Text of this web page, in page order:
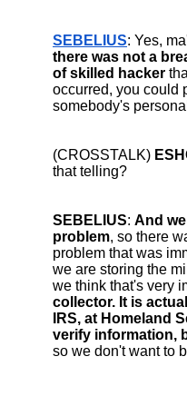
SEBELIUS
there was not a
of skilled hacker
occurred, you could
somebody's
(CROSSTALK)
that telling?
SEBELIUS: And
problem, so there
problem that was
we are storing the
we think that's very
collector. It is
IRS, at Homeland
verify information,
so we don't want to